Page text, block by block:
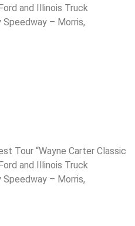
and Illinois Truck
Speedway – Morris,
Tour “Wayne Carter Classic
and Illinois Truck
Speedway – Morris,